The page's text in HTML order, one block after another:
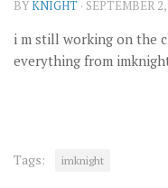
BYKNIGHT · SEPTEMBER
i m still working on the
everything from
Tags: imknight